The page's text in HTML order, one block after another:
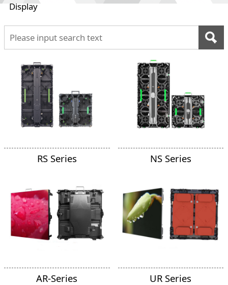
Display
RS Series NS Series
AR-Series UR Series